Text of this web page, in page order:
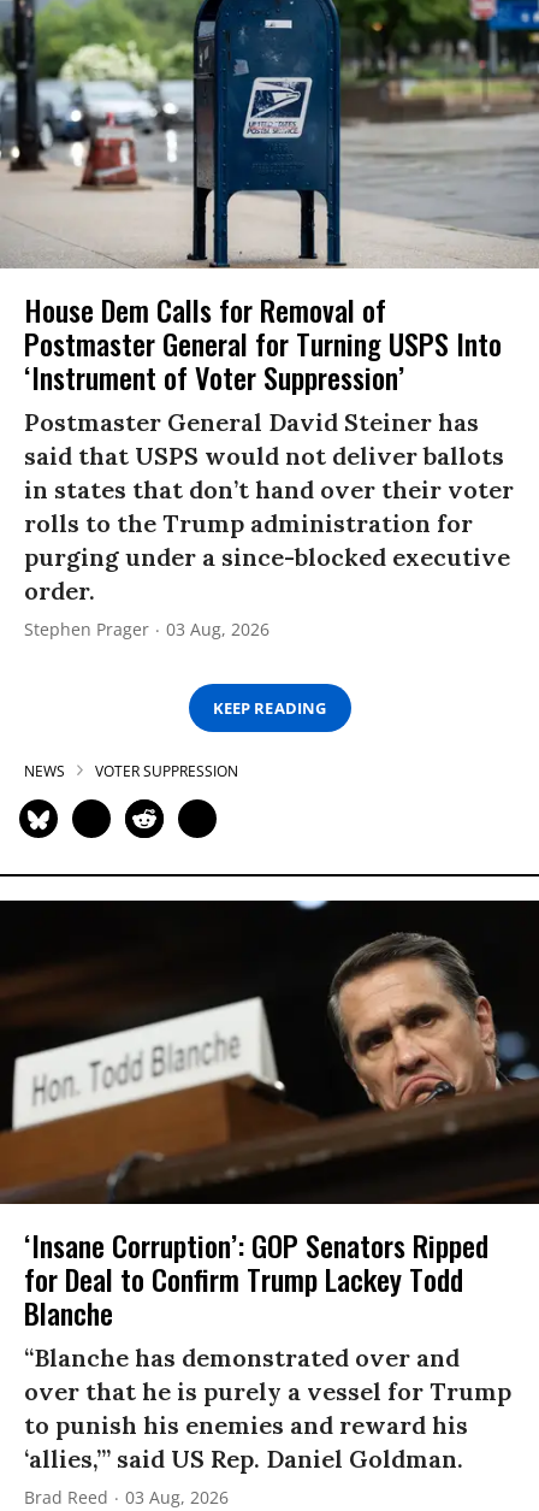
House Dem Calls for Removal of
Postmaster General for Turning USPS Into
‘Instrument of Voter Suppression’
Postmaster General David Steiner has
said that USPS would not deliver ballots
in states that don’t hand over their voter
rolls to the Trump administration for
purging under a since-blocked executive
order.
Stephen Prager 03 Aug, 2026
KEEP READING
NEWS VOTER SUPPRESSION
‘Insane Corruption’: GOP Senators Ripped
for Deal to Confirm Trump Lackey Todd
Blanche
“Blanche has demonstrated over and
over that he is purely a vessel for Trump
to punish his enemies and reward his
‘allies,’” said US Rep. Daniel Goldman.
Brad Reed 03 Aug, 2026